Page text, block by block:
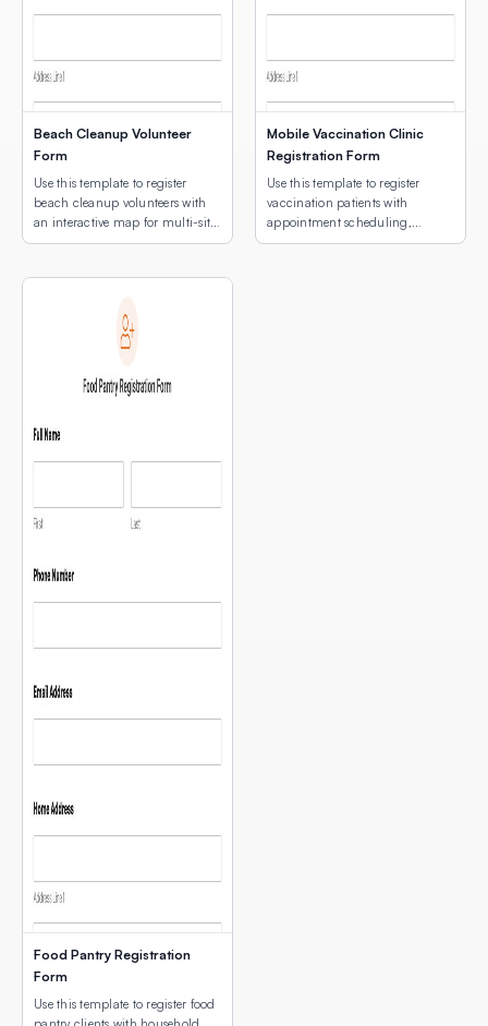
Beach Cleanup Volunteer
Form
Use this template to register
beach cleanup volunteers with
an interactive map for multi-site
location selection.
Mobile Vaccination Clinic
Registration Form
Use this template to register
vaccination patients with
appointment scheduling,
medical notes, and an
Food Pantry Registration
Form
Use this template to register food